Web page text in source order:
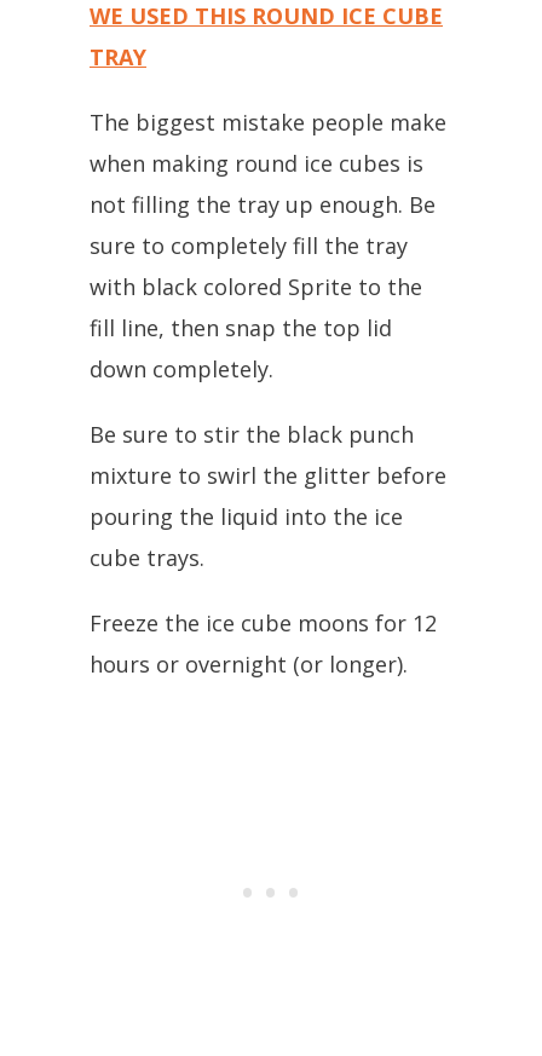
WE USED THIS ROUND ICE CUBE
TRAY
The biggest mistake people make
when making round ice cubes is
not filling the tray up enough. Be
sure to completely fill the tray
with black colored Sprite to the
fill line, then snap the top lid
down completely.
Be sure to stir the black punch
mixture to swirl the glitter before
pouring the liquid into the ice
cube trays.
Freeze the ice cube moons for 12
hours or overnight (or longer).